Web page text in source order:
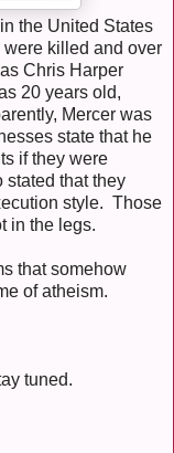
the United States
killed and over
Chris Harper
20 years old,
Mercer was
state that he
if they were
stated that they
style. Those
in the legs.
that somehow
of atheism.
tuned.